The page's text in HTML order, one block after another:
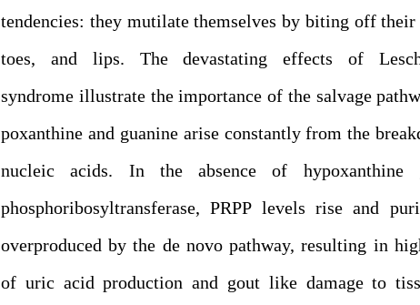
tendencies: they mutilate themselves by biting off
toes, and lips. The devastating effects of
syndrome illustrate the importance of the salvage
poxanthine and guanine arise constantly from the
nucleic acids. In the absence of hypoxanthine
phosphoribosyltransferase, PRPP levels rise and
overproduced by the de novo pathway, resulting in
of uric acid production and gout like damage to